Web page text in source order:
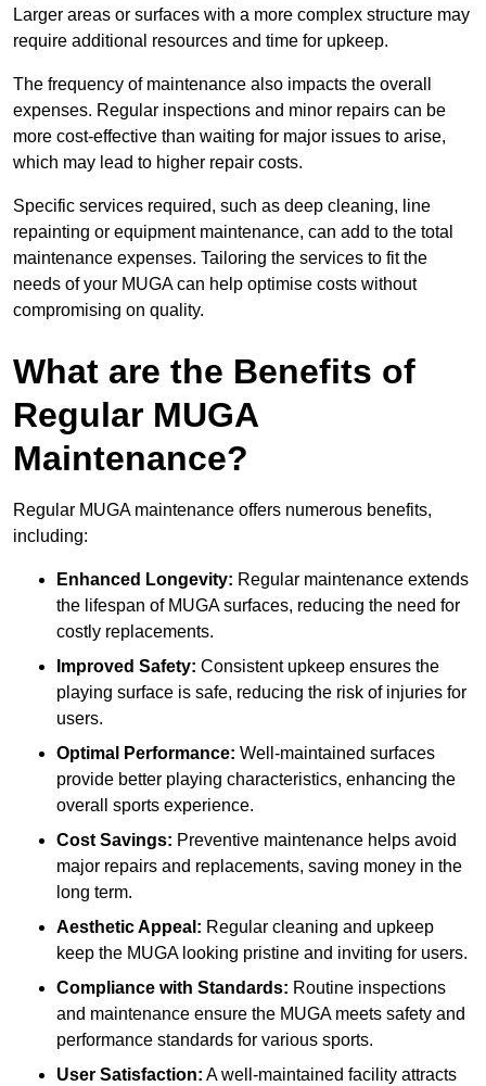
Larger areas or surfaces with a more complex structure may
require additional resources and time for upkeep.
The frequency of maintenance also impacts the overall
expenses. Regular inspections and minor repairs can be
more cost-effective than waiting for major issues to arise,
which may lead to higher repair costs.
Specific services required, such as deep cleaning, line
repainting or equipment maintenance, can add to the total
maintenance expenses. Tailoring the services to fit the
needs of your MUGA can help optimise costs without
compromising on quality.
What are the Benefits of
Regular MUGA
Maintenance?
Regular MUGA maintenance offers numerous benefits,
including:
Enhanced Longevity: Regular maintenance extends
the lifespan of MUGA surfaces, reducing the need for
costly replacements.
Improved Safety: Consistent upkeep ensures the
playing surface is safe, reducing the risk of injuries for
users.
Optimal Performance: Well-maintained surfaces
provide better playing characteristics, enhancing the
overall sports experience.
Cost Savings: Preventive maintenance helps avoid
major repairs and replacements, saving money in the
long term.
Aesthetic Appeal: Regular cleaning and upkeep
keep the MUGA looking pristine and inviting for users.
Compliance with Standards: Routine inspections
and maintenance ensure the MUGA meets safety and
performance standards for various sports.
User Satisfaction: A well-maintained facility attracts